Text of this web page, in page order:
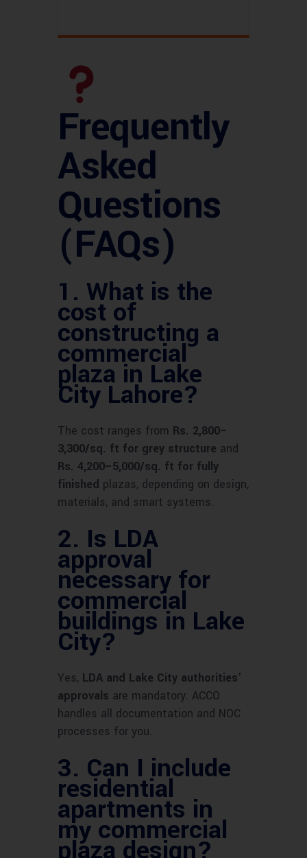
Frequently
Asked
Questions
(FAQs)
1. What is the
cost of
constructing a
commercial
plaza in Lake
City Lahore?
The cost ranges from Rs. 2,800–
3,300/sq. ft for grey structure and
Rs. 4,200–5,000/sq. ft for fully
finished plazas, depending on design,
materials, and smart systems.
2. Is LDA
approval
necessary for
commercial
buildings in Lake
City?
Yes, LDA and Lake City authorities’
approvals are mandatory. ACCO
handles all documentation and NOC
processes for you.
3. Can I include
residential
apartments in
my commercial
plaza design?